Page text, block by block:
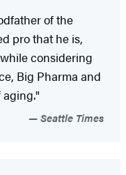
of the
pro that he is,
considering
Big Pharma and
Seattle Times